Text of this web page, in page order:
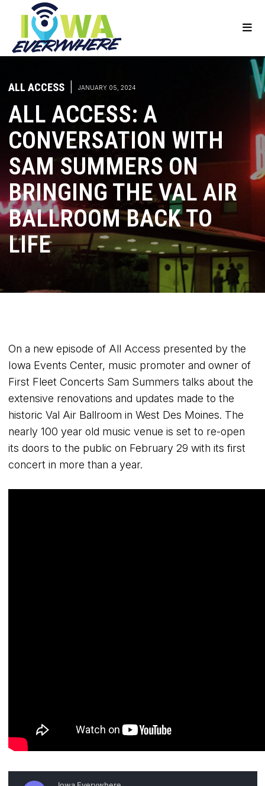
ALL ACCESS JANUARY 05, 2024
ALL ACCESS: A
CONVERSATION WITH
SAM SUMMERS ON
BRINGING THE VAL AIR
BALLROOM BACK TO
LIFE
On a new episode of All Access presented by the
Iowa Events Center, music promoter and owner of
First Fleet Concerts Sam Summers talks about the
extensive renovations and updates made to the
historic Val Air Ballroom in West Des Moines. The
nearly 100 year old music venue is set to re-open
its doors to the public on February 29 with its first
concert in more than a year.